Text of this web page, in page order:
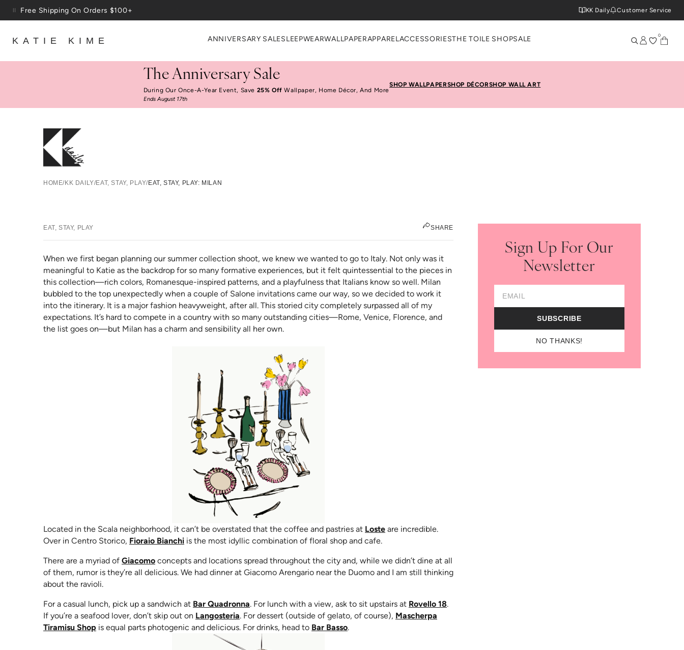
Skip to content
Up To 3 Free Wallpaper Samples: Use Code SAMPLES At Checkout
KK Daily Customer Service
KATIE KIME ANNIVERSARY SALESLEEPWEARWALLPAPERAPPAREL ACCESSORIESTHE TOILE SHOPSALE 0
The Anniversary Sale
During Our Once-A-Year Event, Save 25% Off Wallpaper, Home Décor, And More
Ends August 17th
SHOP WALLPAPERSHOP DÉCORSHOP WALL ART
HOME/KK DAILY/EAT, STAY, PLAY/EAT, STAY, PLAY: MILAN
EAT, STAY, PLAY SHARE
When we first began planning our summer collection shoot, we knew we wanted to go to Italy. Not only was it
meaningful to Katie as the backdrop for so many formative experiences, but it felt quintessential to the pieces in
this collection—rich colors, Romanesque-inspired patterns, and a playfulness that Italians know so well. Milan
bubbled to the top unexpectedly when a couple of Salone invitations came our way, so we decided to work it
into the itinerary. It is a major fashion heavyweight, after all. This storied city completely surpassed all of my
expectations. It’s hard to compete in a country with so many outstanding cities—Rome, Venice, Florence, and
the list goes on—but Milan has a charm and sensibility all her own.
Located in the Scala neighborhood, it can’t be overstated that the coffee and pastries at Loste(opens in new tab)
are incredible.
Over in Centro Storico, Fioraio Bianchi(opens in new tab)
is the most idyllic combination of floral shop and cafe.
There are a myriad of Giacomo(opens in new tab)
concepts and locations spread throughout the city and, while we didn’t dine at all
of them, rumor is they’re all delicious. We had dinner at Giacomo Arengario near the Duomo and I am still thinking
about the ravioli.
For a casual lunch, pick up a sandwich at Bar Quadronna(opens in new tab)
. For lunch with a view, ask to sit upstairs at Rovello 18(opens in new tab)
.
If you’re a seafood lover, don’t skip out on Langosteria(opens in new tab)
. For dessert (outside of gelato, of course), Mascherpa
Tiramisu Shop (opens in new tab)
is equal parts photogenic and delicious. For drinks, head to Bar Basso(opens in new tab)
.
Sign Up For Our
Newsletter
SUBSCRIBE
NO THANKS!